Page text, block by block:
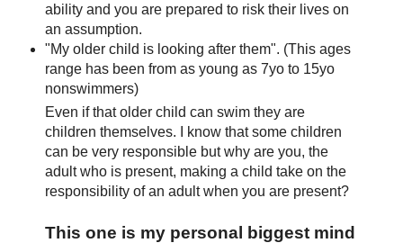
ability and you are prepared to risk their lives on
an assumption.
"My older child is looking after them". (This ages
range has been from as young as 7yo to 15yo
nonswimmers)
Even if that older child can swim they are
children themselves. I know that some children
can be very responsible but why are you, the
adult who is present, making a child take on the
responsibility of an adult when you are present?
This one is my personal biggest mind